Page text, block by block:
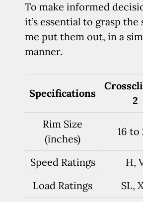
To make informed
it’s essential to grasp the
me put them out, in a
manner.
Specifications
2
Rim Size
(inches)
16 to
Speed Ratings H,
Load Ratings
SL,